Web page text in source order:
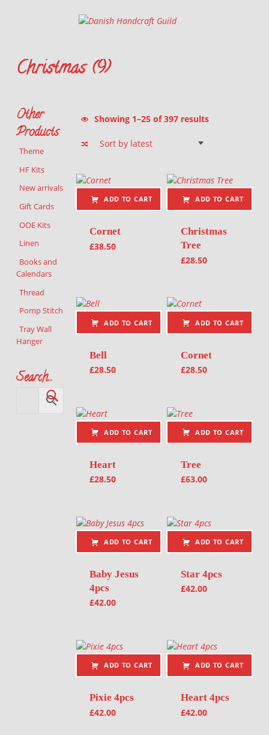
Danish Handcraft Guild
Christmas (9)
Showing 1–25 of 397 results
ADD TO CART
Cornet
£38.50
ADD TO CART
Christmas
Tree
£28.50
ADD TO CART
Bell
£28.50
ADD TO CART
Cornet
£28.50
ADD TO CART
Heart
£28.50
ADD TO CART
Tree
£63.00
ADD TO CART
Baby Jesus
4pcs
£42.00
ADD TO CART
Star 4pcs
£42.00
ADD TO CART
Pixie 4pcs
£42.00
ADD TO CART
Heart 4pcs
£42.00
Other
Products
Theme
HF Kits
New arrivals
Gift Cards
OOE Kits
Linen
Books and
Calendars
Thread
Pomp Stitch
Tray Wall
Hanger
Search…